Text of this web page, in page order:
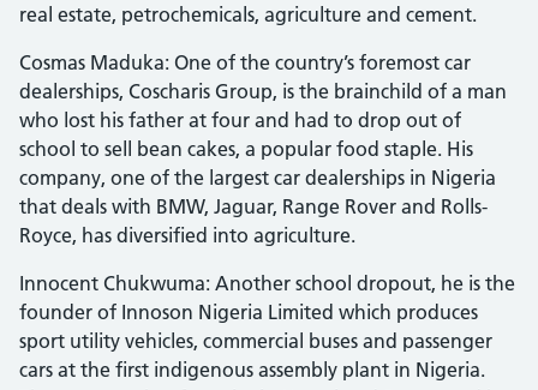
real estate, petrochemicals, agriculture and cement.
Cosmas Maduka: One of the country’s foremost car
dealerships, Coscharis Group, is the brainchild of a man
who lost his father at four and had to drop out of
school to sell bean cakes, a popular food staple. His
company, one of the largest car dealerships in Nigeria
that deals with BMW, Jaguar, Range Rover and Rolls-
Royce, has diversified into agriculture.
Innocent Chukwuma: Another school dropout, he is the
founder of Innoson Nigeria Limited which produces
sport utility vehicles, commercial buses and passenger
cars at the first indigenous assembly plant in Nigeria.